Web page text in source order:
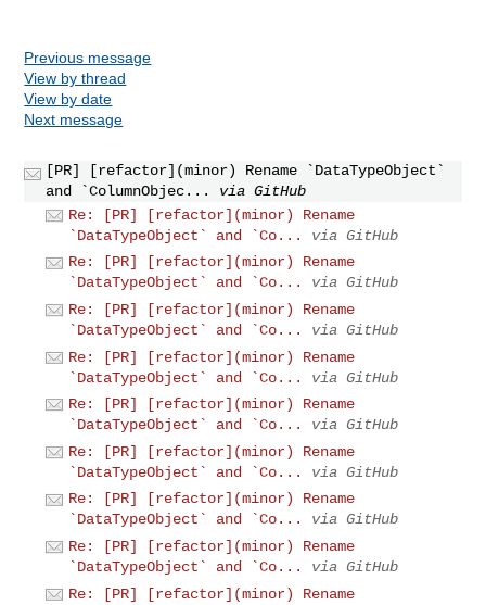
Previous message
View by thread
View by date
Next message
[PR] [refactor](minor) Rename `DataTypeObject`
and `ColumnObjec...
via GitHub
Re: [PR] [refactor](minor) Rename
`DataTypeObject` and `Co...
via GitHub
Re: [PR] [refactor](minor) Rename
`DataTypeObject` and `Co...
via GitHub
Re: [PR] [refactor](minor) Rename
`DataTypeObject` and `Co...
via GitHub
Re: [PR] [refactor](minor) Rename
`DataTypeObject` and `Co...
via GitHub
Re: [PR] [refactor](minor) Rename
`DataTypeObject` and `Co...
via GitHub
Re: [PR] [refactor](minor) Rename
`DataTypeObject` and `Co...
via GitHub
Re: [PR] [refactor](minor) Rename
`DataTypeObject` and `Co...
via GitHub
Re: [PR] [refactor](minor) Rename
`DataTypeObject` and `Co...
via GitHub
Re: [PR] [refactor](minor) Rename